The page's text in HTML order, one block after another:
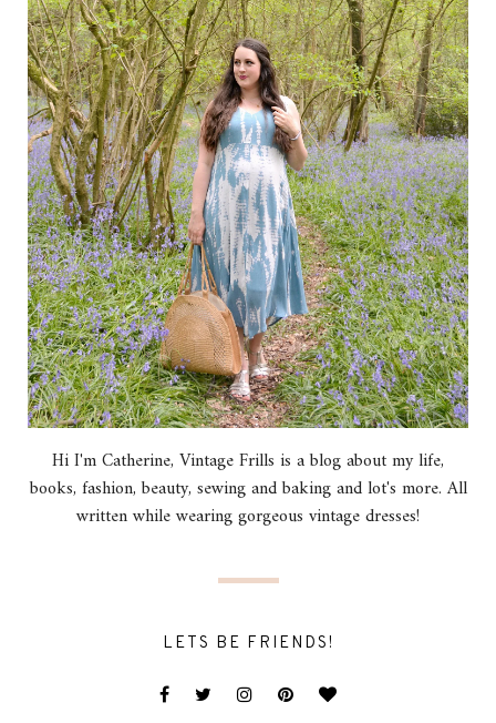
Hi I'm Catherine, Vintage Frills is a blog about my life,
books, fashion, beauty, sewing and baking and lot's more. All
written while wearing gorgeous vintage dresses!
LETS BE FRIENDS!